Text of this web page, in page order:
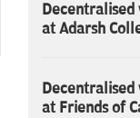
at Adarsh
at Friends of